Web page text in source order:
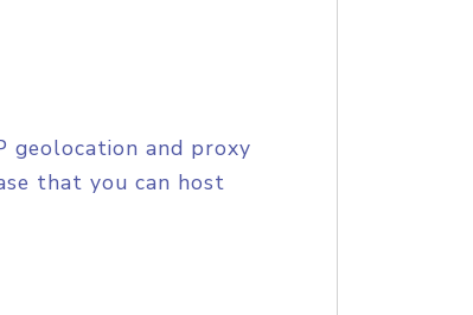
geolocation and proxy
that you can host